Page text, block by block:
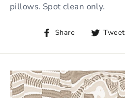
pillows. Spot clean only.
Share Tweet